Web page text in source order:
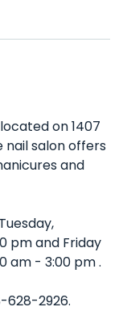
on 1407
nail salon offers
and
pm and Friday
am - 3:00 pm .
628-2926.